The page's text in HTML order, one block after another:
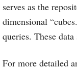
serves as the
dimensional
queries. These
For more detailed